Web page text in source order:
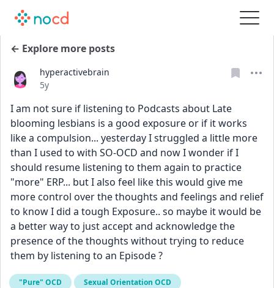
← Explore more posts
hyperactivebrain
Date posted
5y
I am not sure if listening to Podcasts about Late
blooming lesbians is a good exposure or if it works
like a compulsion... yesterday I struggled a little more
than I used to with SO-OCD and now I wonder if I
should resume listening to them again to practice
"more" ERP... but I also feel like this would give me
more control over the thoughts and feelings and relief
to know I did a tough Exposure.. so maybe it would be
a better way to just accept and acknowledge the
presence of the thoughts without trying to reduce
them by listening to an Episode ?
"Pure" OCD Sexual Orientation OCD